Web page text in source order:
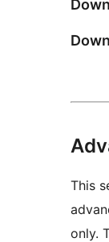
This
only.